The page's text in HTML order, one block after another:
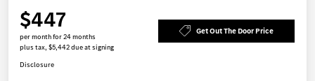
$447
per month for 24 months
plus tax, $5,442 due at signing
Get Out The Door Price
Disclosure